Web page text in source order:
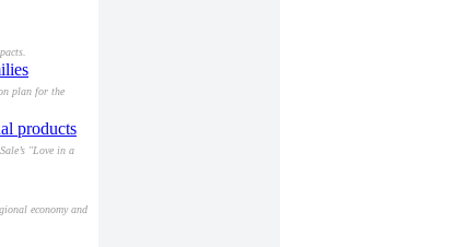
plan for the
products
"Love in a
economy and